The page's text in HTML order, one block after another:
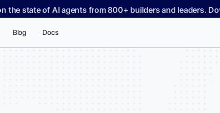
the state of AI agents from 800+ builders and leaders.
Blog Docs